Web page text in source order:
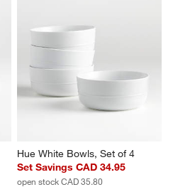
Farmhouse Soup Bowl
Sale CAD 13.96